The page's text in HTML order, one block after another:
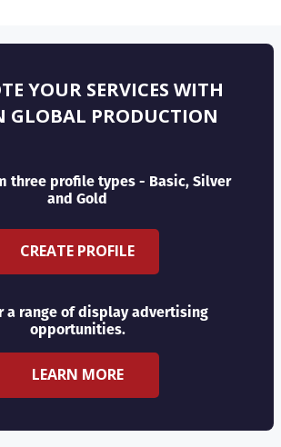
YOUR SERVICES WITH
GLOBAL PRODUCTION
three profile types - Basic, Silver
and Gold
CREATE PROFILE
a range of display advertising
opportunities.
LEARN MORE